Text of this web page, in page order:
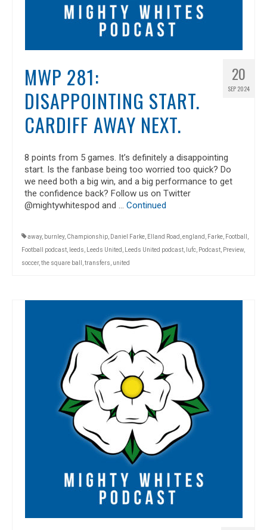
20
SEP 2024
MWP 281:
DISAPPOINTING START.
CARDIFF AWAY NEXT.
8 points from 5 games. It’s definitely a disappointing
start. Is the fanbase being too worried too quick? Do
we need both a big win, and a big performance to get
the confidence back? Follow us on Twitter
@mightywhitespod and … Continued
away, burnley, Championship, Daniel Farke, Elland Road ,england , Farke, Football ,
Football podcast, leeds, Leeds United , Leeds United podcast, lufc, Podcast, Preview,
soccer,the square ball ,transfers, united